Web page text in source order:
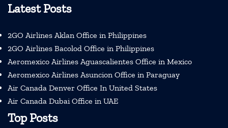
Latest Posts
2GO Airlines Aklan Office in Philippines
2GO Airlines Bacolod Office in Philippines
Aeromexico Airlines Aguascalientes Office in Mexico
Aeromexico Airlines Asuncion Office in Paraguay
Air Canada Denver Office In United States
Air Canada Dubai Office in UAE
Top Posts